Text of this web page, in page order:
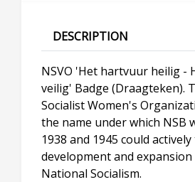
DESCRIPTION
NSVO 'Het hartvuur heilig -
veilig' Badge (Draagteken).
Socialist Women's
the name under which NSB
1938 and 1945 could
development and
National Socialism.